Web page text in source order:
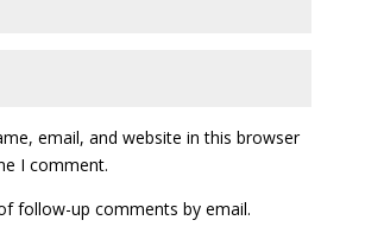
email, and website in this browser
I comment.
follow-up comments by email.